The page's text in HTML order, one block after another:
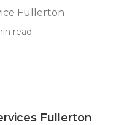
Fullerton
read
Fullerton